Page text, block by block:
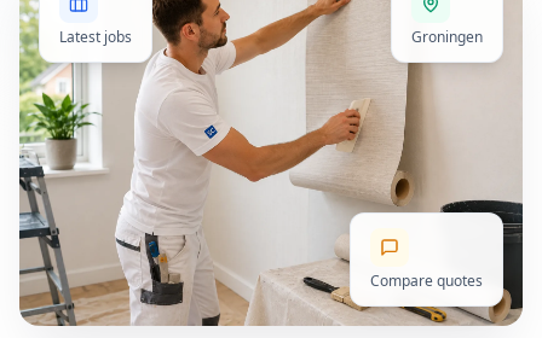
Latest jobs Groningen
Compare quotes